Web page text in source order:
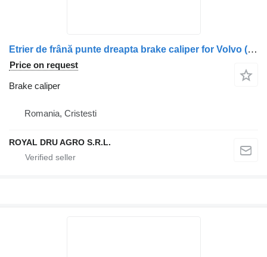
Etrier de frână punte dreapta brake caliper for Volvo (piesă uzată/recondiționată) truck
Price on request
Brake caliper
Romania, Cristesti
ROYAL DRU AGRO S.R.L.